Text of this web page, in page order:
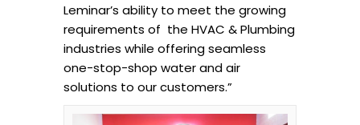
Leminar’s ability to meet the growing
requirements of the HVAC & Plumbing
industries while offering seamless
one-stop-shop water and air
solutions to our customers.”